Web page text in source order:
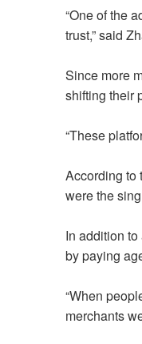
“One of the
trust,” said
Since more
shifting their
“These
According to
were the
In addition
by paying
“When
merchants